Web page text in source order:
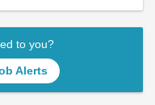
to you?
Alerts